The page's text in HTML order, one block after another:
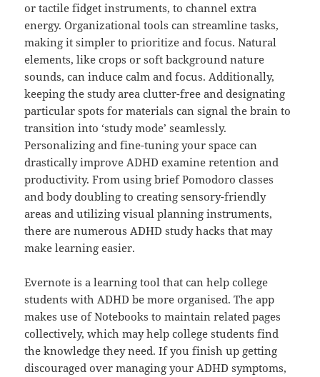
or tactile fidget instruments, to channel extra
energy. Organizational tools can streamline tasks,
making it simpler to prioritize and focus. Natural
elements, like crops or soft background nature
sounds, can induce calm and focus. Additionally,
keeping the study area clutter-free and designating
particular spots for materials can signal the brain to
transition into ‘study mode’ seamlessly.
Personalizing and fine-tuning your space can
drastically improve ADHD examine retention and
productivity. From using brief Pomodoro classes
and body doubling to creating sensory-friendly
areas and utilizing visual planning instruments,
there are numerous ADHD study hacks that may
make learning easier.
Evernote is a learning tool that can help college
students with ADHD be more organised. The app
makes use of Notebooks to maintain related pages
collectively, which may help college students find
the knowledge they need. If you finish up getting
discouraged over managing your ADHD symptoms,